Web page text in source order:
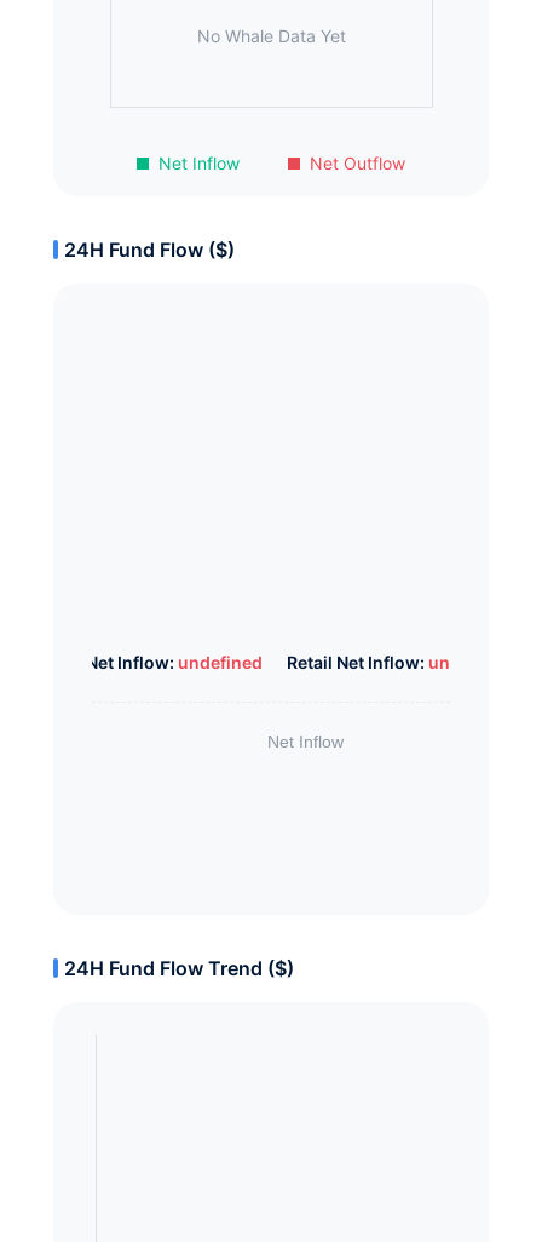
Net Inflow Net Outflow
No Whale Data Yet
24H Fund Flow ($)
Whale Net Inflow: undefined Retail Net Inflow: undefined
24H Fund Flow Trend ($)